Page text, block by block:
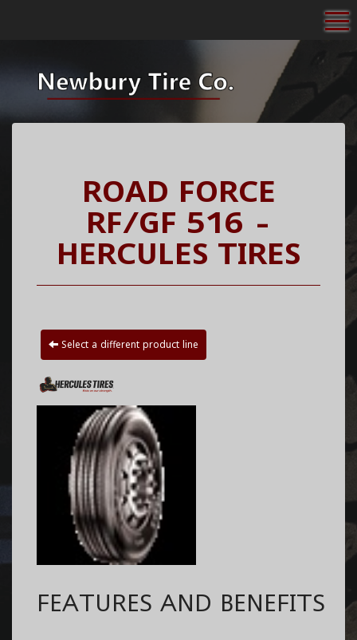
ROAD FORCE
RF/GF 516 -
HERCULES TIRES
Select a different product line
FEATURES AND BENEFITS